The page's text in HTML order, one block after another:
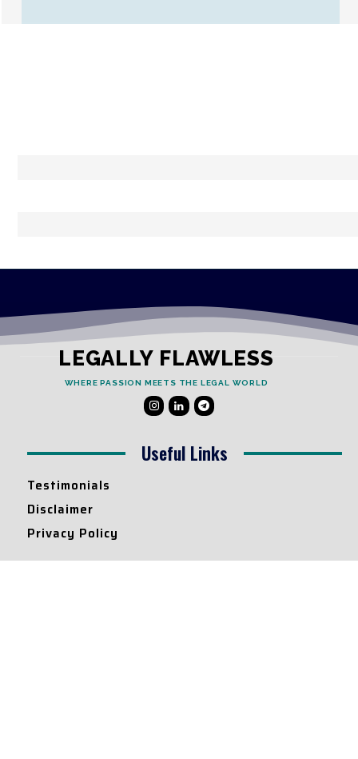
LEGALLY FLAWLESS
WHERE PASSION MEETS THE LEGAL WORLD
Useful Links
Testimonials
Disclaimer
Privacy Policy